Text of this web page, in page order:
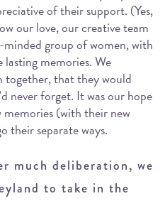
of their support. (Yes,
our love, our creative team
group of women, with
memories. We
together, that they would
never forget. It was our hope
(with their new
their separate ways.
much deliberation, we
to take in the